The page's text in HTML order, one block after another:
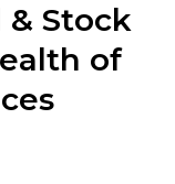
& Stock
of